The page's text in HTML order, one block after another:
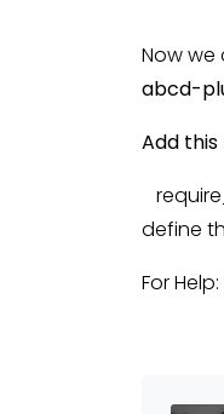
Now we
abcd-
Add this
define
For Help: